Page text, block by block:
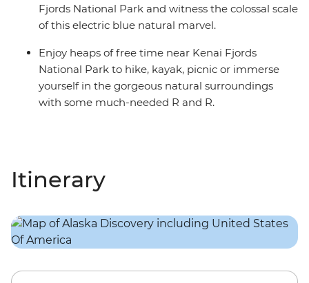
Fjords National Park and witness the colossal scale
of this electric blue natural marvel.
Enjoy heaps of free time near Kenai Fjords
National Park to hike, kayak, picnic or immerse
yourself in the gorgeous natural surroundings
with some much-needed R and R.
Itinerary